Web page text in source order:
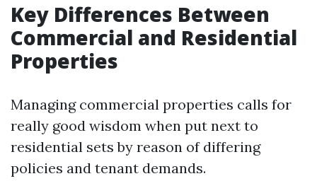
Key Differences Between
Commercial and Residential
Properties
Managing commercial properties calls for
really good wisdom when put next to
residential sets by reason of differing
policies and tenant demands.